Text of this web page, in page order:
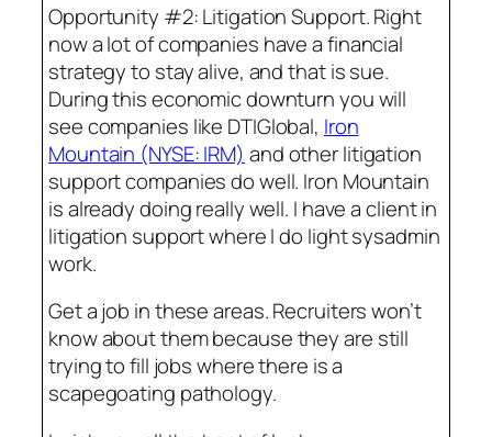
Opportunity #2: Litigation Support. Right
now a lot of companies have a financial
strategy to stay alive, and that is sue.
During this economic downturn you will
see companies like DTIGlobal, Iron
Mountain (NYSE: IRM) and other litigation
support companies do well. Iron Mountain
is already doing really well. I have a client in
litigation support where I do light sysadmin
work.
Get a job in these areas. Recruiters won’t
know about them because they are still
trying to fill jobs where there is a
scapegoating pathology.